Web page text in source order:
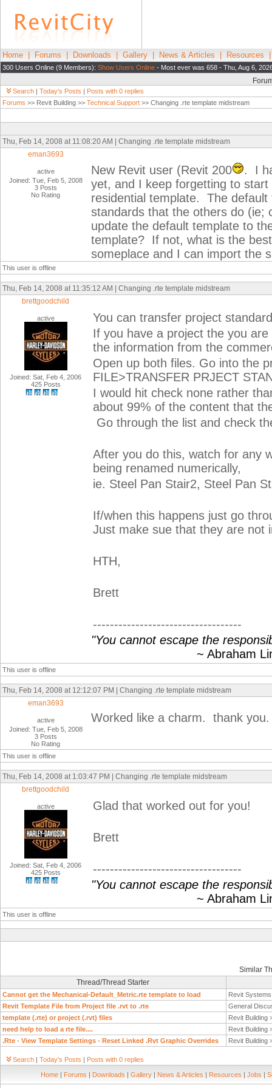
Home Forums Downloads Gallery News & Articles Resources
300 Users Online (9 Members): Show Users Online - Most ever was 658 - Thu, Aug 6,
Search | Today's Posts | Posts with 0 replies
Forums >> Revit Building >> Technical Support >> Changing .rte template midstream
Thu, Feb 14, 2008 at 11:08:20 AM | Changing .rte template midstream
eman3693
active
Joined: Tue, Feb 5, 2008
3 Posts
No Rating
New Revit user (Revit 200
. I
yet, and I keep forgetting to
residential template. The
standards that the others do
update the default template to
template? If not, what is the
someplace and I can import the
This user is offline
Thu, Feb 14, 2008 at 11:35:12 AM | Changing .rte template midstream
brettgoodchild
active
Joined: Sat, Feb 4, 2006
425 Posts
You can transfer project
If you have a project the you
the information from the
Open up both files. Go into the
FILE>TRANSFER PRJECT
I would hit check none rather
about 99% of the content that
Go through the list and check
After you do this, watch for any
being renamed numerically,
ie. Steel Pan Stair2, Steel Pan
If/when this happens just go
Just make sue that they are not
HTH,
Brett
-----------------------------------
"You cannot escape the
~ Abraham
This user is offline
Thu, Feb 14, 2008 at 12:12:07 PM | Changing .rte template midstream
eman3693
active
Joined: Tue, Feb 5, 2008
3 Posts
No Rating
Worked like a charm. thank you.
This user is offline
Thu, Feb 14, 2008 at 1:03:47 PM | Changing .rte template midstream
brettgoodchild
active
Joined: Sat, Feb 4, 2006
425 Posts
Glad that worked out for you!
Brett
-----------------------------------
"You cannot escape the
~ Abraham
This user is offline
Similar
Thread/Thread Starter
Cannot get the Mechanical-Default_Metric.rte template to load
Revit
Revit Template File from Project file .rvt to .rte
General
template (.rte) or project (.rvt) files
Revit Building
need help to load a rte file....
Revit Building
.Rte - View Template Settings - Reset Linked .Rvt Graphic Overrides
Revit Building
Search | Today's Posts | Posts with 0 replies
Home | Forums | Downloads | Gallery | News & Articles | Resources | Jobs |